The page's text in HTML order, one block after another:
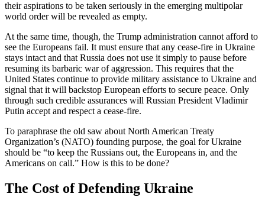
their aspirations to be taken seriously in the emerging multipolar
world order will be revealed as empty.
At the same time, though, the Trump administration cannot afford to
see the Europeans fail. It must ensure that any cease-fire in Ukraine
stays intact and that Russia does not use it simply to pause before
resuming its barbaric war of aggression. This requires that the
United States continue to provide military assistance to Ukraine and
signal that it will backstop European efforts to secure peace. Only
through such credible assurances will Russian President Vladimir
Putin accept and respect a cease-fire.
To paraphrase the old saw about North American Treaty
Organization’s (NATO) founding purpose, the goal for Ukraine
should be “to keep the Russians out, the Europeans in, and the
Americans on call.” How is this to be done?
The Cost of Defending Ukraine